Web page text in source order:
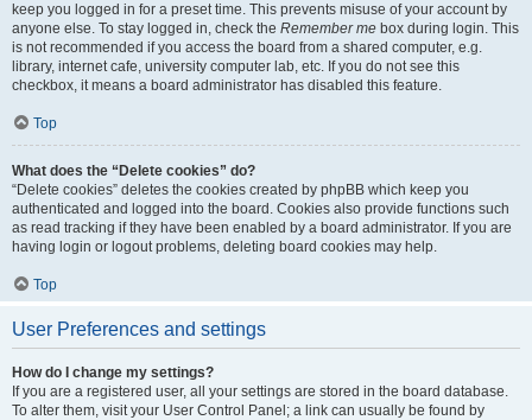
keep you logged in for a preset time. This prevents misuse of your account by
anyone else. To stay logged in, check the Remember me box during login. This
is not recommended if you access the board from a shared computer, e.g.
library, internet cafe, university computer lab, etc. If you do not see this
checkbox, it means a board administrator has disabled this feature.
Top
What does the “Delete cookies” do?
“Delete cookies” deletes the cookies created by phpBB which keep you
authenticated and logged into the board. Cookies also provide functions such
as read tracking if they have been enabled by a board administrator. If you are
having login or logout problems, deleting board cookies may help.
Top
User Preferences and settings
How do I change my settings?
If you are a registered user, all your settings are stored in the board database.
To alter them, visit your User Control Panel; a link can usually be found by